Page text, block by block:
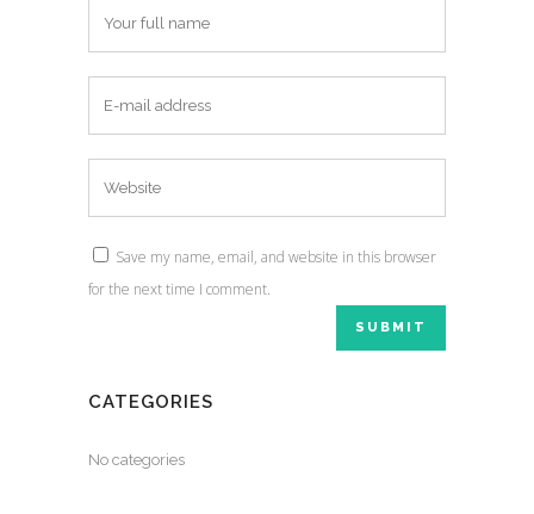
Save my name, email, and website in this browser
for the next time I comment.
CATEGORIES
No categories